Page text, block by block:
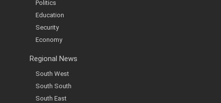
Politics
Education
Security
Economy
Regional News
South West
South South
South East